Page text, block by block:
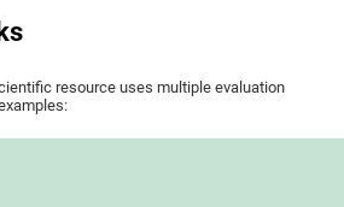
resource uses multiple evaluation